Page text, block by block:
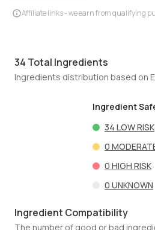
Affiliate links - we earn from qualifying
34 Total Ingredients
Ingredients distribution based on
Ingredient
34 LOW RISK
0
0 HIGH RISK
0 UNKNOWN
Ingredient Compatibility
The number of good or bad